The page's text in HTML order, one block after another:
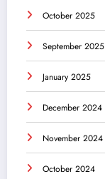
October 2025
September 2025
January 2025
December 2024
November 2024
October 2024